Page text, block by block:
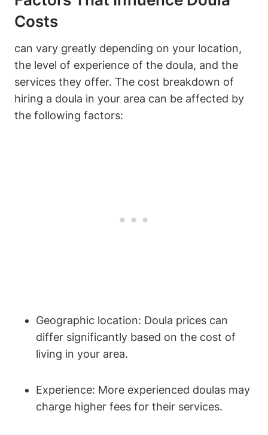
Costs
can vary greatly depending on your location,
the level of experience of the doula, and the
services they offer. The cost breakdown of
hiring a doula in your area can be affected by
the following factors:
Geographic location: Doula prices can
differ significantly based on the cost of
living in your area.
Experience: More experienced doulas may
charge higher fees for their services.